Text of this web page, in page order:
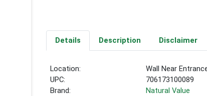
Details Description Disclaimer
Location:
Wall Near
UPC:
706173100089
Brand:
Natural Value